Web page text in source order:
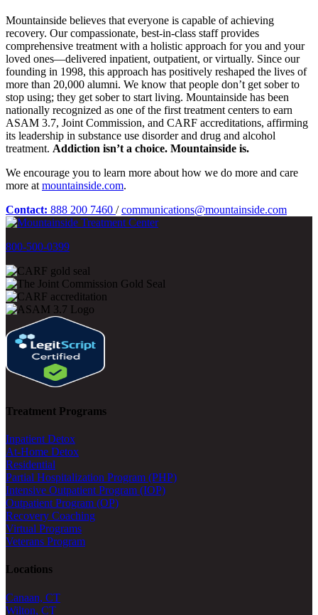
Mountainside believes that everyone is capable of achieving
recovery. Our compassionate, best-in-class staff provides
comprehensive treatment with a holistic approach for you and your
loved ones—delivered inpatient, outpatient, or virtually. Since our
founding in 1998, this approach has positively reshaped the lives of
more than 20,000 alumni. We know that people don’t get sober to
stop using; they get sober to start living. Mountainside has been
nationally recognized as one of the first treatment centers to earn
ASAM 3.7, Joint Commission, and CARF accreditations, affirming
its leadership in substance use disorder and drug and alcohol
treatment. Addiction isn’t a choice. Mountainside is.
We encourage you to learn more about how we do more and care
more at mountainside.com.
Contact: 888 200 7460 / communications@mountainside.com
800-500-0399
Treatment Programs
Inpatient Detox
At-Home Detox
Residential
Partial Hospitalization Program (PHP)
Intensive Outpatient Program (IOP)
Outpatient Program (OP)
Recovery Coaching
Virtual Programs
Veterans Program
Locations
Canaan, CT
Wilton, CT